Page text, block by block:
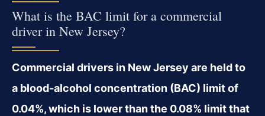
What is the BAC limit for a commercial
driver in New Jersey?
Commercial drivers in New Jersey are held to
a blood‑alcohol concentration (BAC) limit of
0.04%, which is lower than the 0.08% limit that